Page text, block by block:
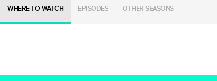
WHERE TO WATCH EPISODES OTHER SEASONS